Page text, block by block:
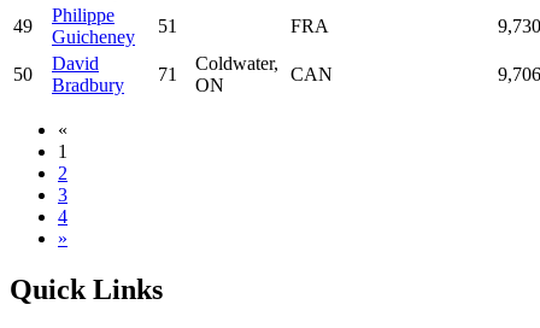
49
Philippe
Guicheney
51 FRA 9,730
50
David
Bradbury
71
Coldwater,
ON
CAN 9,706
«
1
2
3
4
»
Quick Links